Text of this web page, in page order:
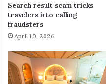
Search result scam tricks
travelers into calling
fraudsters
April 10, 2026